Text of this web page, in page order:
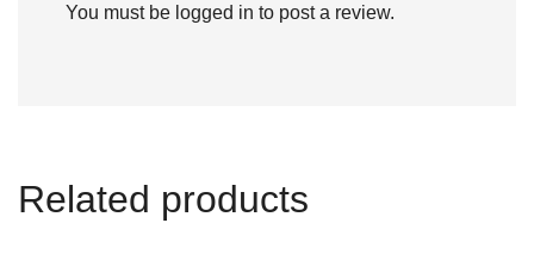
You must be logged in to post a review.
Related products